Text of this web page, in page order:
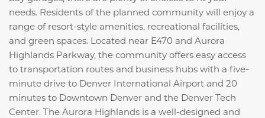
needs. Residents of the planned community will enjoy a
range of resort-style amenities, recreational facilities,
and green spaces. Located near E470 and Aurora
Highlands Parkway, the community offers easy access
to transportation routes and business hubs with a five-
minute drive to Denver International Airport and 20
minutes to Downtown Denver and the Denver Tech
Center. The Aurora Highlands is a well-designed and